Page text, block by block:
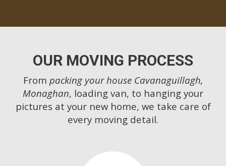
OUR MOVING PROCESS
From packing your house Cavanaguillagh,
Monaghan, loading van, to hanging your
pictures at your new home, we take care of
every moving detail.